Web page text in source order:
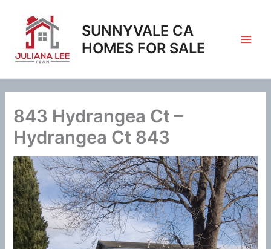
content
SUNNYVALE CA
HOMES FOR SALE
843 Hydrangea Ct –
Hydrangea Ct 843